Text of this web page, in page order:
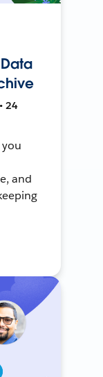
24
and